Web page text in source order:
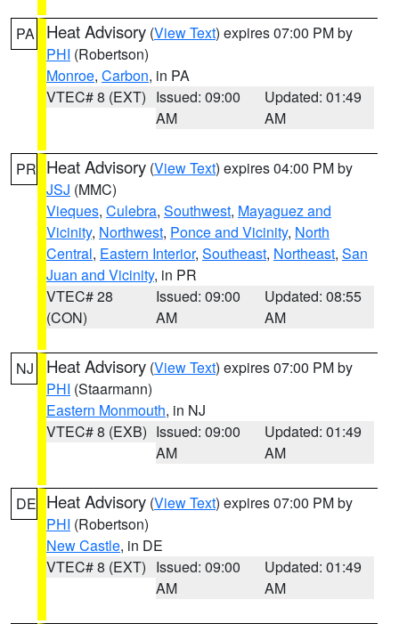
PA Heat Advisory (View Text) expires 07:00 PM by
PHI (Robertson)
Monroe, Carbon, in PA
VTEC# 8 (EXT) Issued: 09:00
AM
Updated: 01:49
AM
PR Heat Advisory (View Text) expires 04:00 PM by
JSJ (MMC)
Vieques, Culebra, Southwest, Mayaguez and
Vicinity, Northwest, Ponce and Vicinity, North
Central, Eastern Interior, Southeast, Northeast, San
Juan and Vicinity, in PR
VTEC# 28
(CON)
Issued: 09:00
AM
Updated: 08:55
AM
NJ Heat Advisory (View Text) expires 07:00 PM by
PHI (Staarmann)
Eastern Monmouth, in NJ
VTEC# 8 (EXB) Issued: 09:00
AM
Updated: 01:49
AM
DE Heat Advisory (View Text) expires 07:00 PM by
PHI (Robertson)
New Castle, in DE
VTEC# 8 (EXT) Issued: 09:00
AM
Updated: 01:49
AM